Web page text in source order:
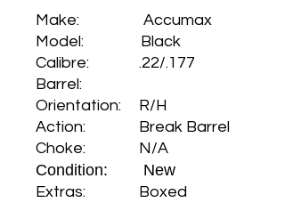
Make: Accumax
Model: Black
Calibre: .22/.177
Barrel:
Orientation: R/H
Action: Break Barrel
Choke: N/A
Condition: New
Extras: Boxed